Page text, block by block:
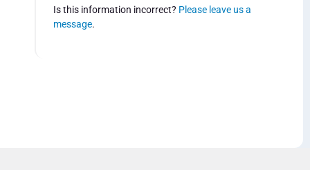
Is this information incorrect? Please leave us a
message.